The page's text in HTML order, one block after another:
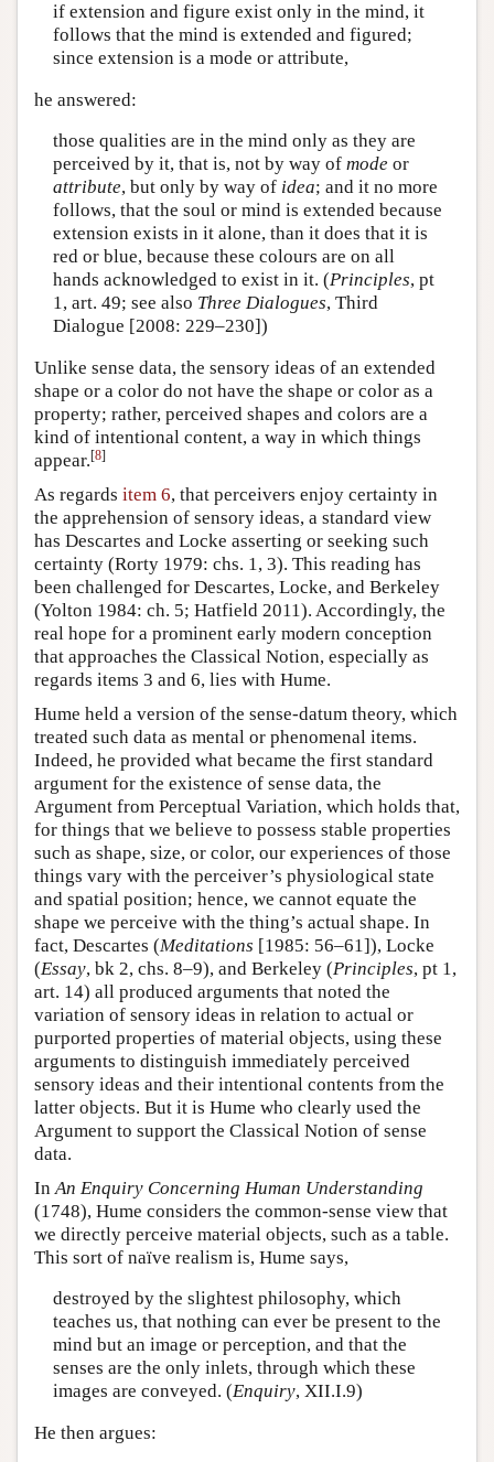
if extension and figure exist only in the mind, it
follows that the mind is extended and figured;
since extension is a mode or attribute,
he answered:
those qualities are in the mind only as they are
perceived by it, that is, not by way of mode or
attribute, but only by way of idea; and it no more
follows, that the soul or mind is extended because
extension exists in it alone, than it does that it is
red or blue, because these colours are on all
hands acknowledged to exist in it. (Principles, pt
1, art. 49; see also Three Dialogues, Third
Dialogue [2008: 229–230])
Unlike sense data, the sensory ideas of an extended
shape or a color do not have the shape or color as a
property; rather, perceived shapes and colors are a
kind of intentional content, a way in which things
appear.[8]
As regards item 6, that perceivers enjoy certainty in
the apprehension of sensory ideas, a standard view
has Descartes and Locke asserting or seeking such
certainty (Rorty 1979: chs. 1, 3). This reading has
been challenged for Descartes, Locke, and Berkeley
(Yolton 1984: ch. 5; Hatfield 2011). Accordingly, the
real hope for a prominent early modern conception
that approaches the Classical Notion, especially as
regards items 3 and 6, lies with Hume.
Hume held a version of the sense-datum theory, which
treated such data as mental or phenomenal items.
Indeed, he provided what became the first standard
argument for the existence of sense data, the
Argument from Perceptual Variation, which holds that,
for things that we believe to possess stable properties
such as shape, size, or color, our experiences of those
things vary with the perceiver’s physiological state
and spatial position; hence, we cannot equate the
shape we perceive with the thing’s actual shape. In
fact, Descartes (Meditations [1985: 56–61]), Locke
(Essay, bk 2, chs. 8–9), and Berkeley (Principles, pt 1,
art. 14) all produced arguments that noted the
variation of sensory ideas in relation to actual or
purported properties of material objects, using these
arguments to distinguish immediately perceived
sensory ideas and their intentional contents from the
latter objects. But it is Hume who clearly used the
Argument to support the Classical Notion of sense
data.
In An Enquiry Concerning Human Understanding
(1748), Hume considers the common-sense view that
we directly perceive material objects, such as a table.
This sort of naïve realism is, Hume says,
destroyed by the slightest philosophy, which
teaches us, that nothing can ever be present to the
mind but an image or perception, and that the
senses are the only inlets, through which these
images are conveyed. (Enquiry, XII.I.9)
He then argues: